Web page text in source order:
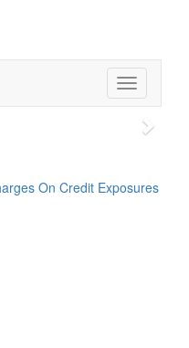
Toggle
navigation
Next
On Credit Exposures